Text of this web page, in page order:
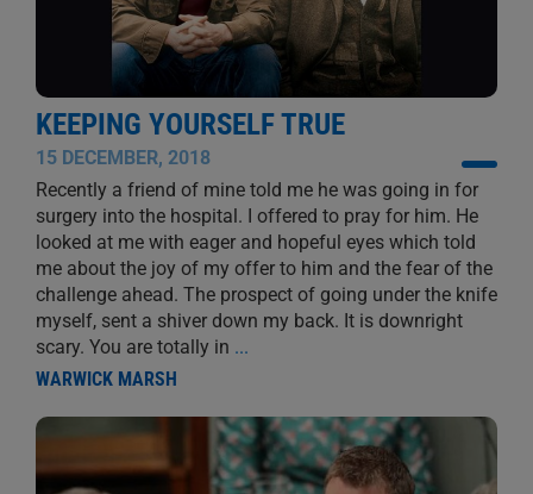
KEEPING YOURSELF TRUE
15 DECEMBER, 2018
Recently a friend of mine told me he was going in for
surgery into the hospital. I offered to pray for him. He
looked at me with eager and hopeful eyes which told
me about the joy of my offer to him and the fear of the
challenge ahead. The prospect of going under the knife
myself, sent a shiver down my back. It is downright
scary. You are totally in ...
WARWICK MARSH